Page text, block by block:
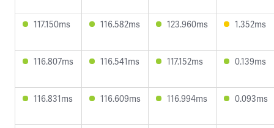
117.150ms 116.582ms 123.960ms 1.352ms
116.807ms 116.541ms 117.152ms 0.139ms
116.831ms 116.609ms 116.994ms 0.093ms